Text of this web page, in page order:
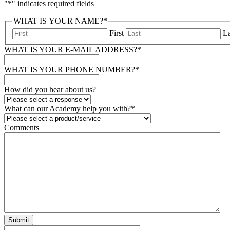
"*" indicates required fields
WHAT IS YOUR NAME?*
First
WHAT IS YOUR E-MAIL ADDRESS?*
WHAT IS YOUR PHONE NUMBER?*
How did you hear about us?
What can our Academy help you with?*
Comments